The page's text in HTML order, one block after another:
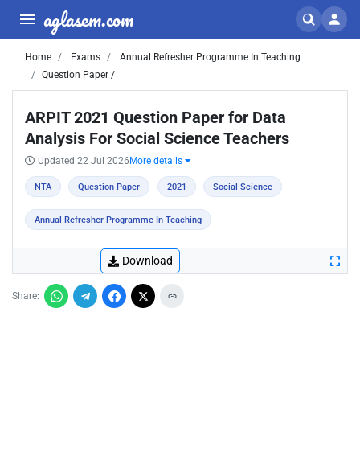
aglasem.com
Home Exams
Annual Refresher Programme In Teaching
Question Paper /
ARPIT 2021 Question Paper for Data
Analysis For Social Science Teachers
Updated 22 Jul 2026 More details
NTA Question Paper 2021 Social Science
Annual Refresher Programme In Teaching
Download
Share: